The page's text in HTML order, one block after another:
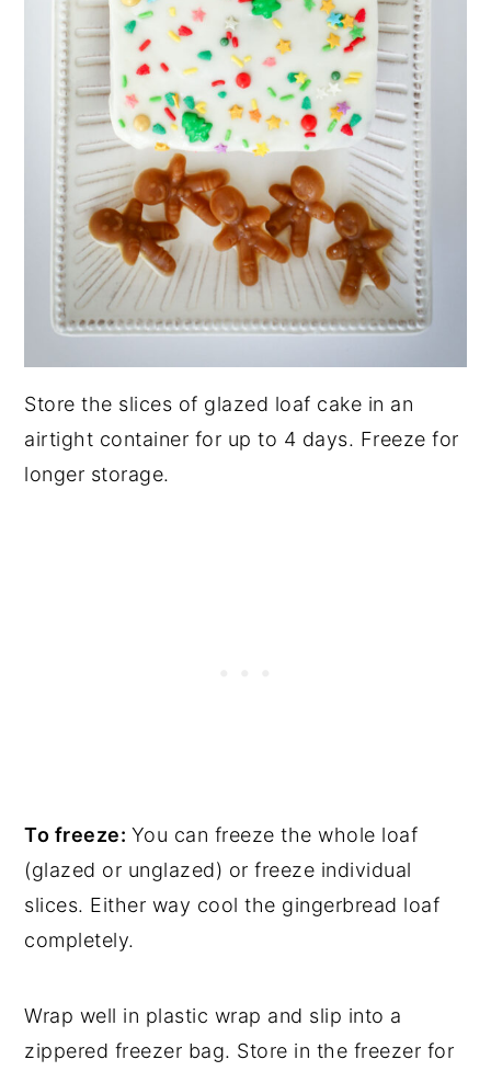
Store the slices of glazed loaf cake in an
airtight container for up to 4 days. Freeze for
longer storage.
To freeze: You can freeze the whole loaf
(glazed or unglazed) or freeze individual
slices. Either way cool the gingerbread loaf
completely.
Wrap well in plastic wrap and slip into a
zippered freezer bag. Store in the freezer for